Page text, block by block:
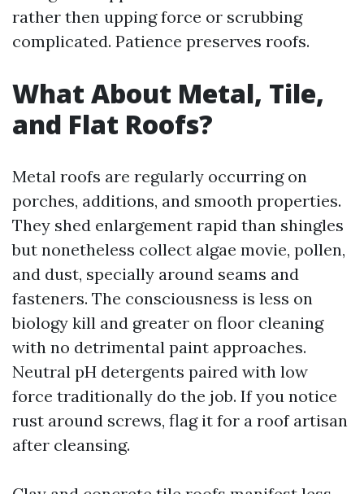
rather then upping force or scrubbing
complicated. Patience preserves roofs.
What About Metal, Tile,
and Flat Roofs?
Metal roofs are regularly occurring on
porches, additions, and smooth properties.
They shed enlargement rapid than shingles
but nonetheless collect algae movie, pollen,
and dust, specially around seams and
fasteners. The consciousness is less on
biology kill and greater on floor cleaning
with no detrimental paint approaches.
Neutral pH detergents paired with low
force traditionally do the job. If you notice
rust around screws, flag it for a roof artisan
after cleansing.